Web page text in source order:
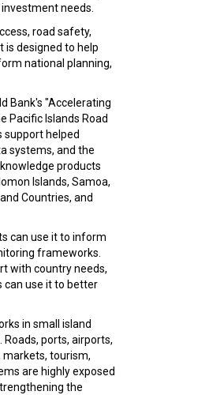
needs.
road safety,
is designed to help
national planning,
Bank's "Accelerating
Pacific Islands Road
support helped
systems, and the
products
Islands, Samoa,
Countries, and
can use it to inform
frameworks.
with country needs,
can use it to better
in small island
ports, airports,
markets, tourism,
are highly exposed
the